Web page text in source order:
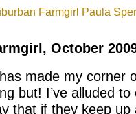
Farmgirl Paula
October
made my corner
but! I’ve alluded
that if they keep up